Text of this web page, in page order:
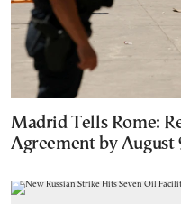
Madrid Tells Rome:
Agreement by August